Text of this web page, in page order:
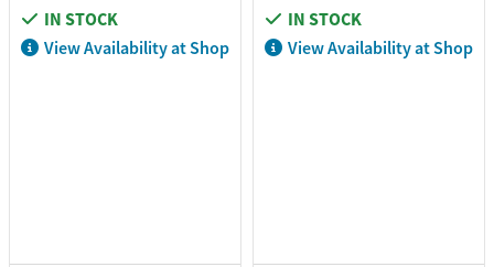
IN STOCK
View Availability at Shop
IN STOCK
View Availability at Shop